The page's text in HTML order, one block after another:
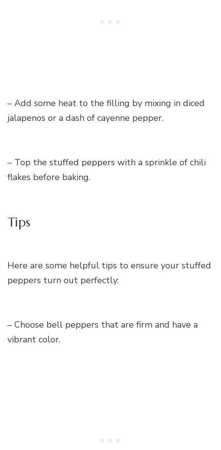
– Add some heat to the filling by mixing in diced
jalapenos or a dash of cayenne pepper.
– Top the stuffed peppers with a sprinkle of chili
flakes before baking.
Tips
Here are some helpful tips to ensure your stuffed
peppers turn out perfectly:
– Choose bell peppers that are firm and have a
vibrant color.